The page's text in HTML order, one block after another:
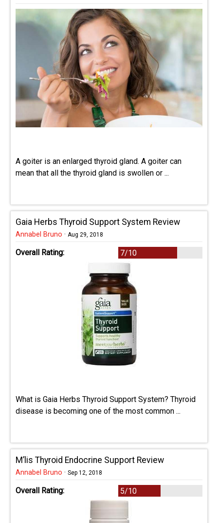
A goiter is an enlarged thyroid gland. A goiter can
mean that all the thyroid gland is swollen or ...
Gaia Herbs Thyroid Support System Review
Annabel Bruno · Aug 29, 2018
Overall Rating: 7/10
What is Gaia Herbs Thyroid Support System? Thyroid
disease is becoming one of the most common ...
M’lis Thyroid Endocrine Support Review
Annabel Bruno · Sep 12, 2018
Overall Rating: 5/10